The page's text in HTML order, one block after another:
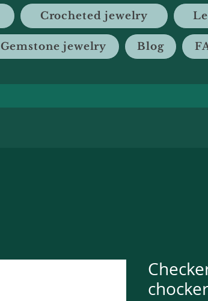
Crocheted jewelry
Gemstone jewelry Blog